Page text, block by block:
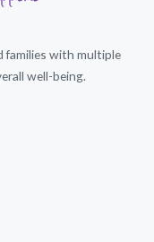
families with multiple
well-being.